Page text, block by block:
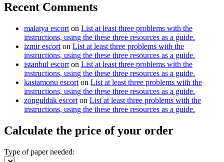
Recent Comments
malatya escort on List at least three problems with the
instructions, using the these three resources as a guide.
izmir escort on List at least three problems with the
instructions, using the these three resources as a guide.
istanbul escort on List at least three problems with the
instructions, using the these three resources as a guide.
kastamonu escort on List at least three problems with the
instructions, using the these three resources as a guide.
zonguldak escort on List at least three problems with the
instructions, using the these three resources as a guide.
Calculate the price of your order
Type of paper needed: